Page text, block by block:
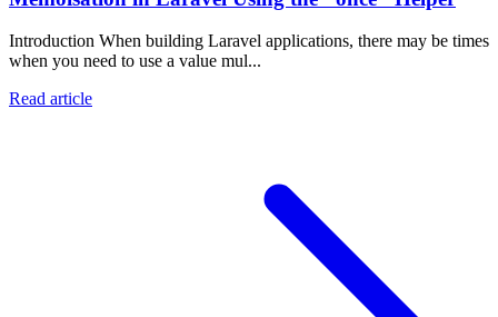
Introduction When building Laravel applications, there may be times
when you need to use a value mul...
Read article